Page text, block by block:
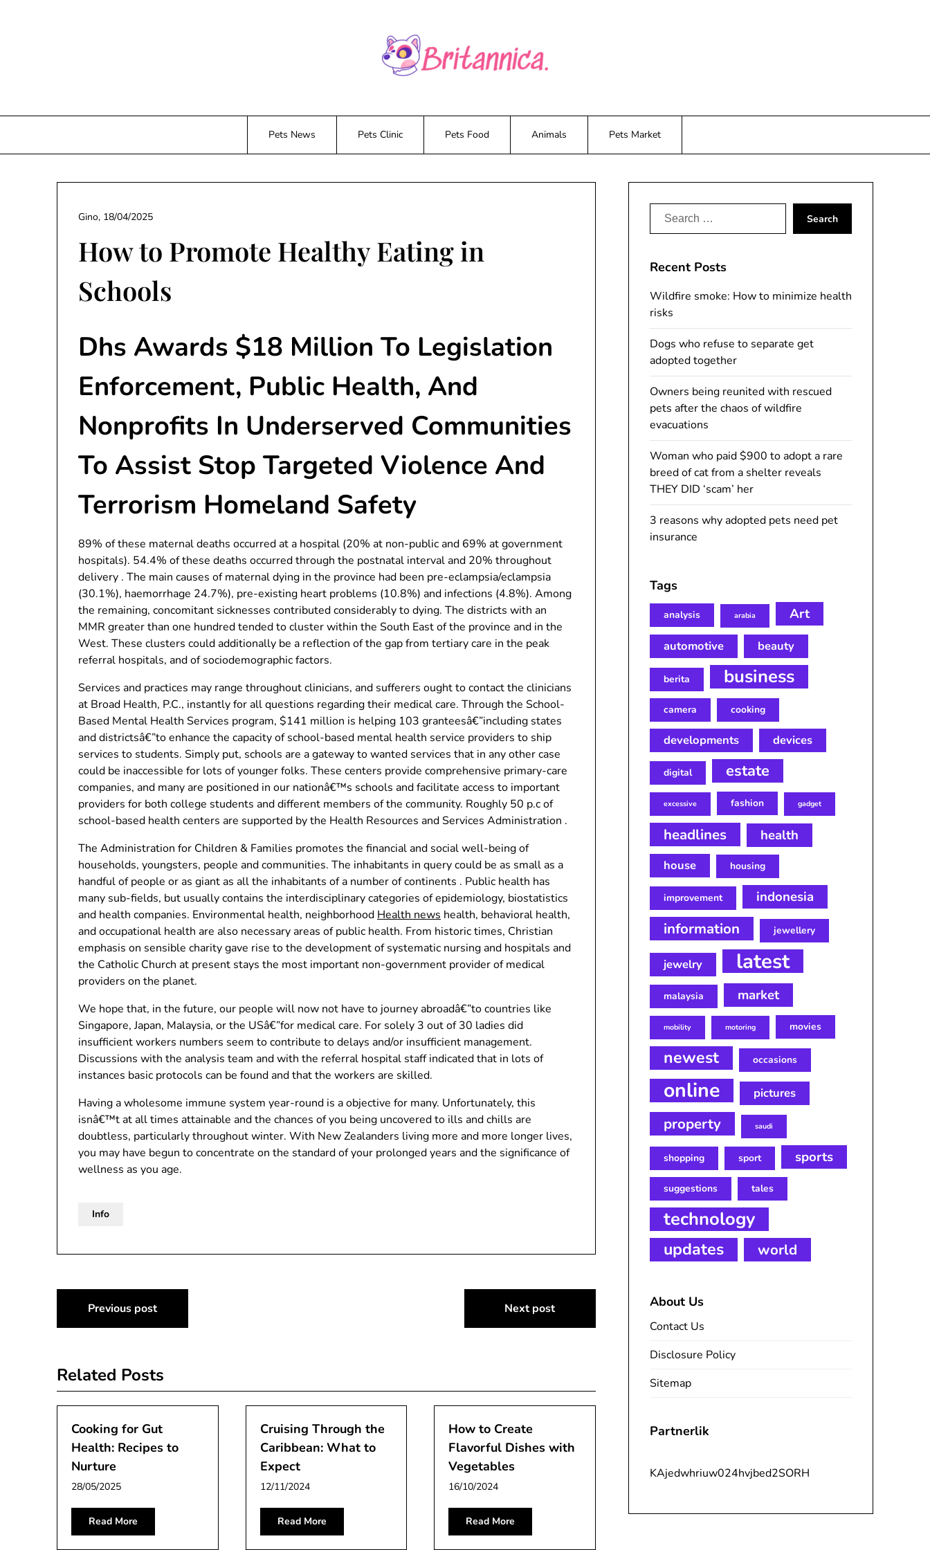
Pets News Pets Clinic Pets Food Animals Pets Market
How to Promote Healthy Eating in
Schools
Gino, 18/04/2025
Dhs Awards $18 Million To Legislation
Enforcement, Public Health, And
Nonprofits In Underserved Communities
To Assist Stop Targeted Violence And
Terrorism Homeland Safety
89% of these maternal deaths occurred at a hospital (20% at non-public and 69% at government
hospitals). 54.4% of these deaths occurred through the postnatal interval and 20% throughout
delivery . The main causes of maternal dying in the province had been pre-eclampsia/eclampsia
(30.1%), haemorrhage 24.7%), pre-existing heart problems (10.8%) and infections (4.8%). Among
the remaining, concomitant sicknesses contributed considerably to dying. The districts with an
MMR greater than one hundred tended to cluster within the South East of the province and in the
West. These clusters could additionally be a reflection of the gap from tertiary care in the peak
referral hospitals, and of sociodemographic factors.
Services and practices may range throughout clinicians, and sufferers ought to contact the clinicians
at Broad Health, P.C., instantly for all questions regarding their medical care. Through the School-
Based Mental Health Services program, $141 million is helping 103 granteesâ€”including states
and districtsâ€”to enhance the capacity of school-based mental health service providers to ship
services to students. Simply put, schools are a gateway to wanted services that in any other case
could be inaccessible for lots of younger folks. These centers provide comprehensive primary-care
companies, and many are positioned in our nationâ€™s schools and facilitate access to important
providers for both college students and different members of the community. Roughly 50 p.c of
school-based health centers are supported by the Health Resources and Services Administration .
The Administration for Children & Families promotes the financial and social well-being of
households, youngsters, people and communities. The inhabitants in query could be as small as a
handful of people or as giant as all the inhabitants of a number of continents . Public health has
many sub-fields, but usually contains the interdisciplinary categories of epidemiology, biostatistics
and health companies. Environmental health, neighborhood Health news health, behavioral health,
and occupational health are also necessary areas of public health. From historic times, Christian
emphasis on sensible charity gave rise to the development of systematic nursing and hospitals and
the Catholic Church at present stays the most important non-government provider of medical
providers on the planet.
We hope that, in the future, our people will now not have to journey abroadâ€”to countries like
Singapore, Japan, Malaysia, or the USâ€”for medical care. For solely 3 out of 30 ladies did
insufficient workers numbers seem to contribute to delays and/or insufficient management.
Discussions with the analysis team and with the referral hospital staff indicated that in lots of
instances basic protocols can be found and that the workers are skilled.
Having a wholesome immune system year-round is a objective for many. Unfortunately, this
isnâ€™t at all times attainable and the chances of you being uncovered to ills and chills are
doubtless, particularly throughout winter. With New Zealanders living more and more longer lives,
you may have begun to concentrate on the standard of your prolonged years and the significance of
wellness as you age.
Info
Post
navigation
Previous post Next post
Related Posts
Cooking for Gut
Health: Recipes to
Nurture
28/05/2025
Read More
Cruising Through the
Caribbean: What to
Expect
12/11/2024
Read More
How to Create
Flavorful Dishes with
Vegetables
16/10/2024
Read More
Search
Recent Posts
Wildfire smoke: How to minimize health
risks
Dogs who refuse to separate get
adopted together
Owners being reunited with rescued
pets after the chaos of wildfire
evacuations
Woman who paid $900 to adopt a rare
breed of cat from a shelter reveals
THEY DID ‘scam’ her
3 reasons why adopted pets need pet
insurance
Tags
analysis arabia Art
automotive beauty
berita business
camera cooking
developments devices
digital estate
excessive fashion gadget
headlines health
house housing
improvement indonesia
information jewellery
jewelry latest
malaysia market
mobility motoring movies
newest occasions
online pictures
property saudi
shopping sport sports
suggestions tales
technology
updates world
About Us
Contact Us
Disclosure Policy
Sitemap
Partnerlik
KAjedwhriuw024hvjbed2SORH